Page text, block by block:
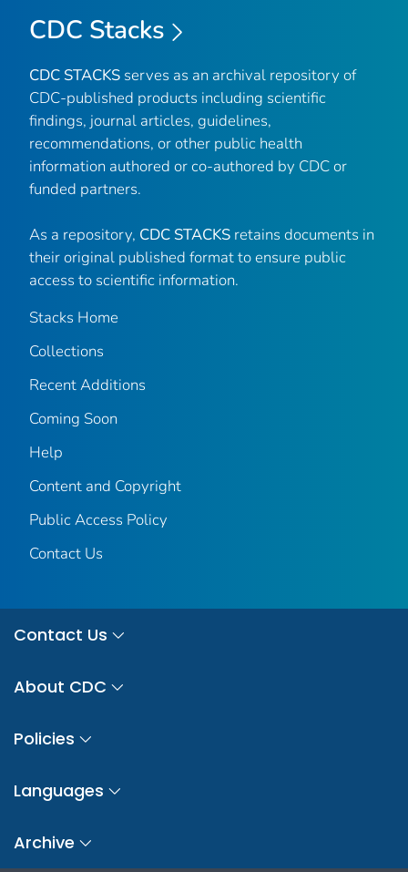
CDC Stacks
CDC STACKS serves as an archival repository of
CDC-published products including scientific
findings, journal articles, guidelines,
recommendations, or other public health
information authored or co-authored by CDC or
funded partners.
As a repository, CDC STACKS retains documents in
their original published format to ensure public
access to scientific information.
Stacks Home
Collections
Recent Additions
Coming Soon
Help
Content and Copyright
Public Access Policy
Contact Us
Contact Us
About CDC
Policies
Languages
Archive